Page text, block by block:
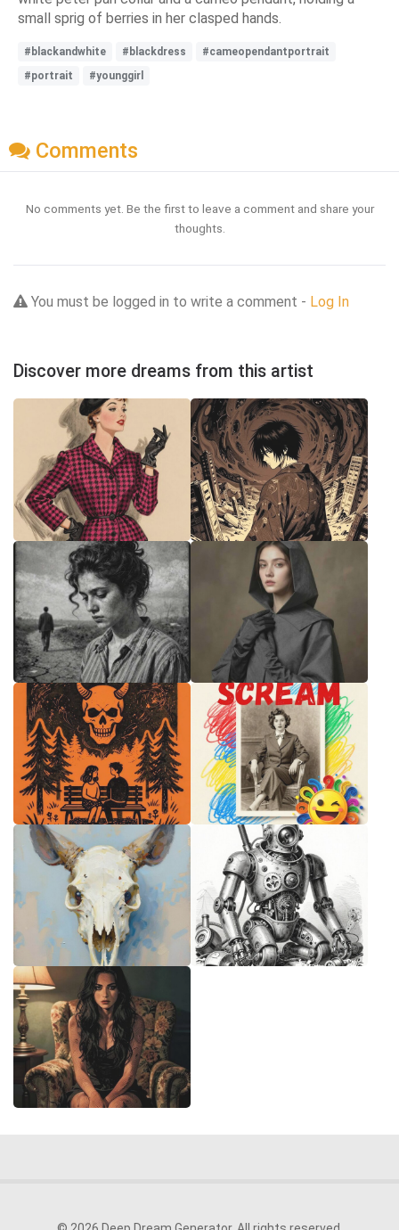
small sprig of berries in her clasped hands.
#blackandwhite #blackdress
#cameopendantportrait
#portrait
#younggirl
Comments
No comments yet. Be the first to leave a comment and share your
thoughts.
You must be logged in to write a comment - Log In
Discover more dreams from this artist